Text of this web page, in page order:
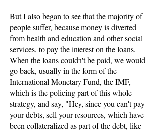
But I also began to see that the majority of
people suffer, because money is diverted
from health and education and other social
services, to pay the interest on the loans.
When the loans couldn't be paid, we would
go back, usually in the form of the
International Monetary Fund, the IMF,
which is the policing part of this whole
strategy, and say, "Hey, since you can't pay
your debts, sell your resources, which have
been collateralized as part of the debt, like